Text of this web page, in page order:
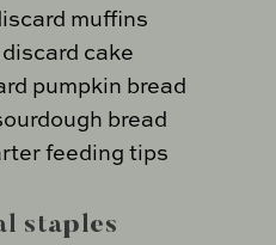
muffins
cake
pumpkin bread
bread
feeding tips
staples